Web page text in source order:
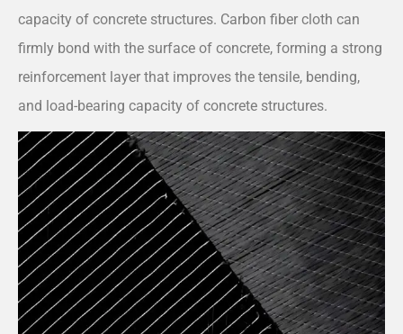
capacity of concrete structures. Carbon fiber cloth can
firmly bond with the surface of concrete, forming a strong
reinforcement layer that improves the tensile, bending,
and load-bearing capacity of concrete structures.